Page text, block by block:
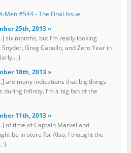
Men #544 - The Final Issue
25th, 2013 »
six months, but I’m really looking
Greg Capullo, and Zero Year in
}
18th, 2013 »
are many indications that big things
Infinity. I’m a big fan of the
11th, 2013 »
of time of Captain Marvel and
be in store for Also, I thought the
}